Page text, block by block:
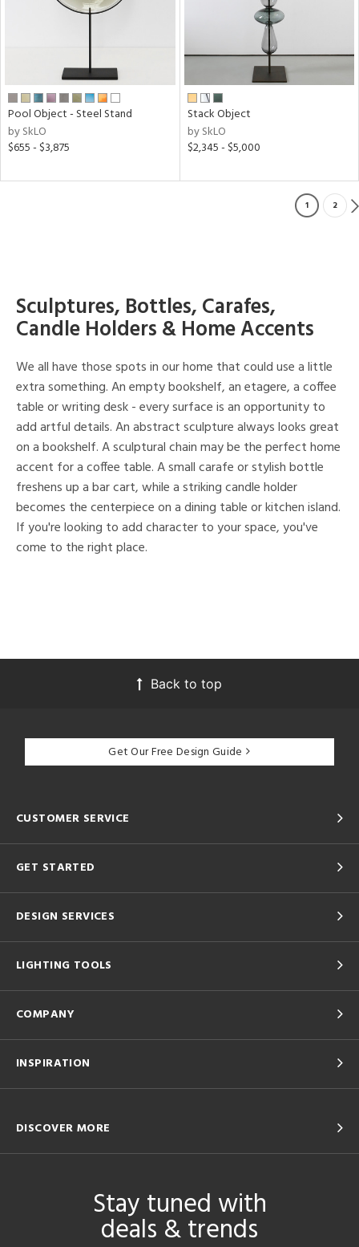
Pool Object - Steel Stand
by SkLO
$655 - $3,875
Stack Object
by SkLO
$2,345 - $5,000
1 2
Sculptures, Bottles, Carafes,
Candle Holders & Home Accents
We all have those spots in our home that could use a little
extra something. An empty bookshelf, an etagere, a coffee
table or writing desk - every surface is an opportunity to
add artful details. An abstract sculpture always looks great
on a bookshelf. A sculptural chain may be the perfect home
accent for a coffee table. A small carafe or stylish bottle
freshens up a bar cart, while a striking candle holder
becomes the centerpiece on a dining table or kitchen island.
If you're looking to add character to your space, you've
come to the right place.
Back to top
Get Our Free Design Guide
CUSTOMER SERVICE
GET STARTED
DESIGN SERVICES
LIGHTING TOOLS
COMPANY
INSPIRATION
DISCOVER MORE
Stay tuned with
deals & trends